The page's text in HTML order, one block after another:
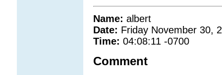
Name: albert
Date: Friday November 30,
Time: 04:08:11 -0700
Comment